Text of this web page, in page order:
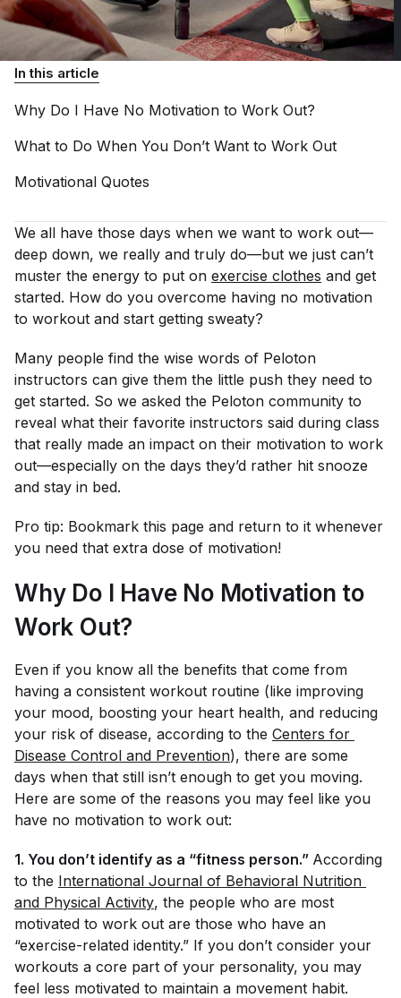
In this article
Why Do I Have No Motivation to Work Out?
What to Do When You Don’t Want to Work Out
Motivational Quotes
We all have those days when we want to work out—
deep down, we really and truly do—but we just can’t
muster the energy to put on exercise clothes and get
started. How do you overcome having no motivation
to workout and start getting sweaty?
Many people find the wise words of Peloton
instructors can give them the little push they need to
get started. So we asked the Peloton community to
reveal what their favorite instructors said during class
that really made an impact on their motivation to work
out—especially on the days they’d rather hit snooze
and stay in bed.
Pro tip: Bookmark this page and return to it whenever
you need that extra dose of motivation!
Why Do I Have No Motivation to
Work Out?
Even if you know all the benefits that come from
having a consistent workout routine (like improving
your mood, boosting your heart health, and reducing
your risk of disease, according to the Centers for
Disease Control and Prevention), there are some
days when that still isn’t enough to get you moving.
Here are some of the reasons you may feel like you
have no motivation to work out:
1. You don’t identify as a “fitness person.” According
to the International Journal of Behavioral Nutrition
and Physical Activity, the people who are most
motivated to work out are those who have an
“exercise-related identity.” If you don’t consider your
workouts a core part of your personality, you may
feel less motivated to maintain a movement habit.